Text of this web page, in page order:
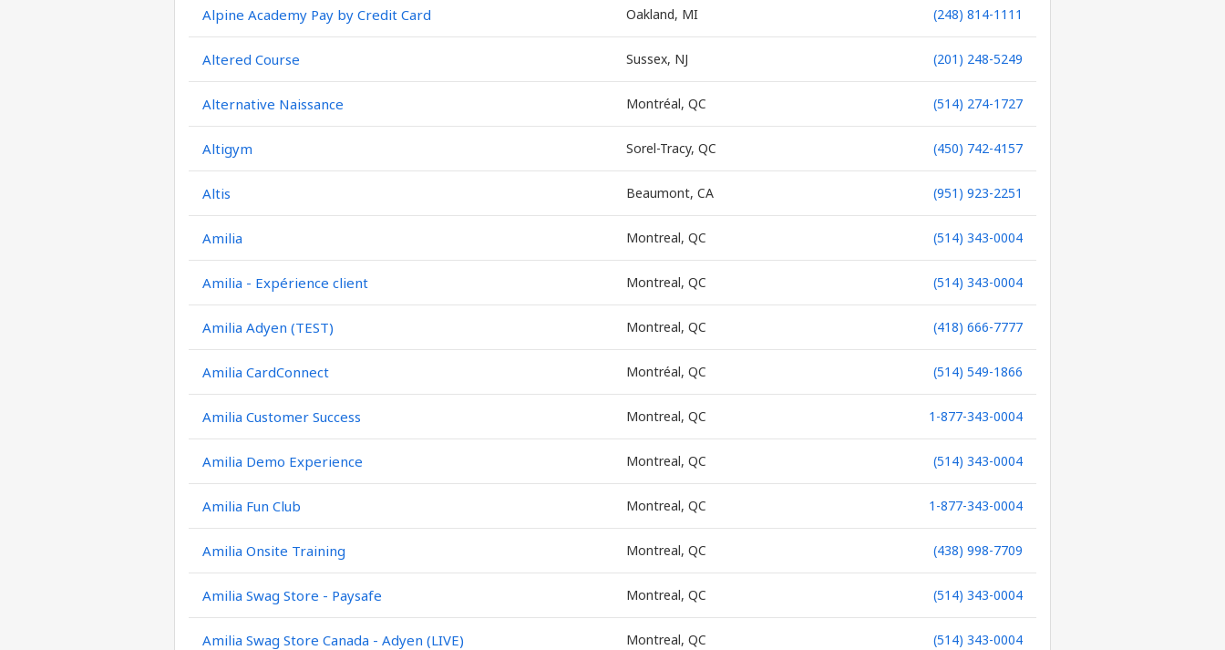
Alpine Academy Pay by Credit Card Oakland, MI (248) 814-1111
Altered Course Sussex, NJ (201) 248-5249
Alternative Naissance Montréal, QC (514) 274-1727
Altigym Sorel-Tracy, QC (450) 742-4157
Altis Beaumont, CA (951) 923-2251
Amilia Montreal, QC (514) 343-0004
Amilia - Expérience client Montreal, QC (514) 343-0004
Amilia Adyen (TEST) Montreal, QC (418) 666-7777
Amilia CardConnect Montréal, QC (514) 549-1866
Amilia Customer Success Montreal, QC 1-877-343-0004
Amilia Demo Experience Montreal, QC (514) 343-0004
Amilia Fun Club Montreal, QC 1-877-343-0004
Amilia Onsite Training Montreal, QC (438) 998-7709
Amilia Swag Store - Paysafe Montreal, QC (514) 343-0004
Amilia Swag Store Canada - Adyen (LIVE) Montreal, QC (514) 343-0004